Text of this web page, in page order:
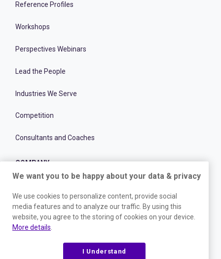
Reference Profiles
Workshops
Perspectives Webinars
Lead the People
Industries We Serve
Competition
Consultants and Coaches
COMPANY
Culture
We want you to be happy about your data & privacy
We use cookies to personalize content, provide social
media features and to analyze our traffic. By using this
website, you agree to the storing of cookies on your device.
More details
I Understand